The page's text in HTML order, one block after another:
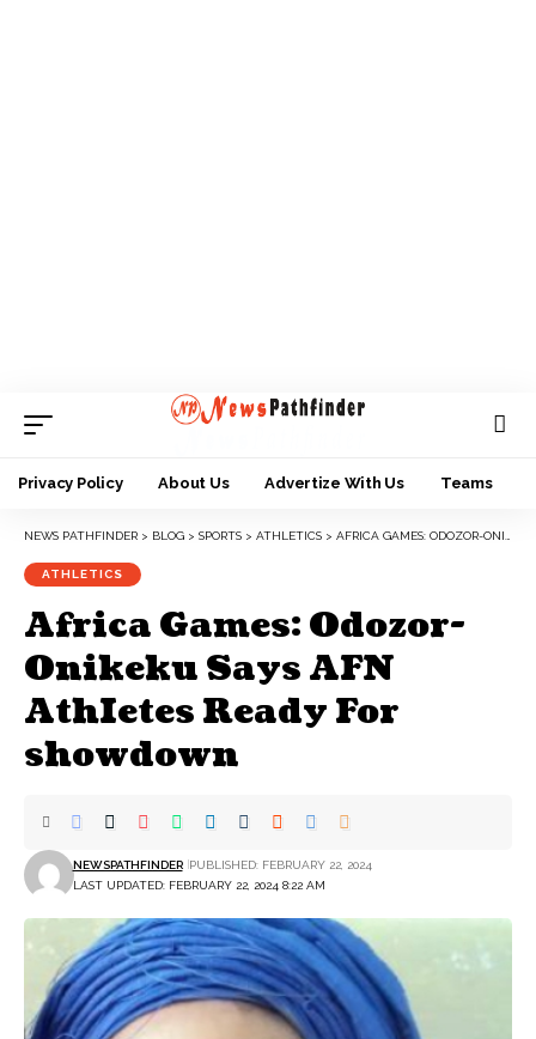
Privacy Policy About Us Advertize With Us Teams
NEWS PATHFINDER > BLOG > SPORTS > ATHLETICS > AFRICA GAMES: ODOZOR-ONIKEKU SAYS AFN ATHIETES READY FOR SHOWDOWN
ATHLETICS
Africa Games: Odozor-
Onikeku Says AFN
AthIetes Ready For
showdown
LAST UPDATED: FEBRUARY 22, 2024 8:22 AM
NEWSPATHFINDER PUBLISHED: FEBRUARY 22, 2024